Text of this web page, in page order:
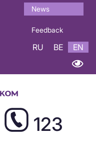
News
Feedback
RU BE EN
123